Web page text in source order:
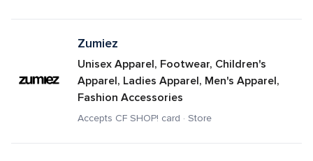
Zumiez
Unisex Apparel, Footwear, Children's
Apparel, Ladies Apparel, Men's Apparel,
Fashion Accessories
Accepts CF SHOP! card · Store